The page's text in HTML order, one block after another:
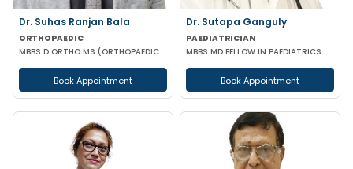
Dr. Suhas Ranjan Bala
ORTHOPAEDIC
MBBS D ORTHO MS (ORTHOPAEDIC SURGERY)
Book Appointment
Dr. Sutapa Ganguly
PAEDIATRICIAN
MBBS MD FELLOW IN PAEDIATRICS
Book Appointment